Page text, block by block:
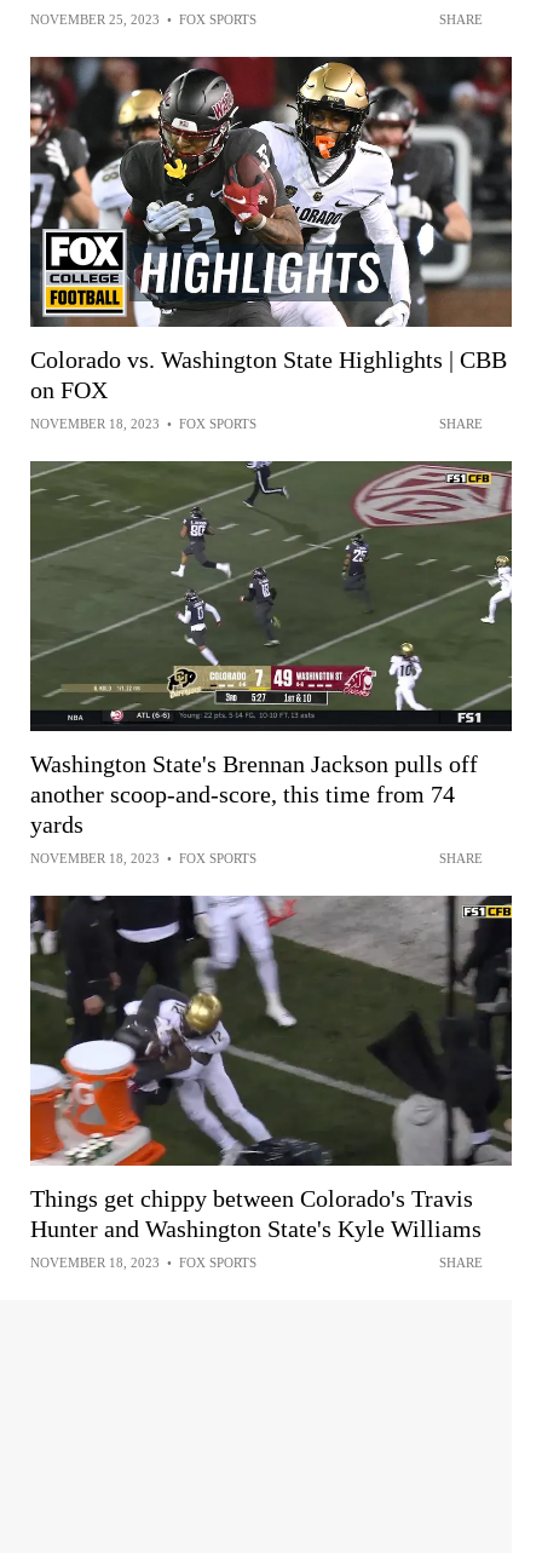
NOVEMBER 25, 2023 • FOX SPORTS SHARE
Colorado vs. Washington State Highlights | CBB
on FOX
NOVEMBER 18, 2023 • FOX SPORTS SHARE
Washington State's Brennan Jackson pulls off
another scoop-and-score, this time from 74
yards
NOVEMBER 18, 2023 • FOX SPORTS SHARE
Things get chippy between Colorado's Travis
Hunter and Washington State's Kyle Williams
NOVEMBER 18, 2023 • FOX SPORTS SHARE